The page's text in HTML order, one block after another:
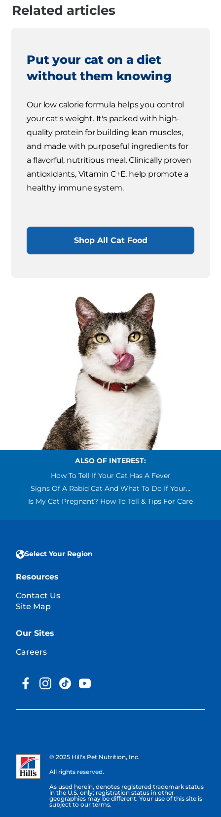
Related articles
Put your cat on a diet
without them knowing
Our low calorie formula helps you control
your cat's weight. It's packed with high-
quality protein for building lean muscles,
and made with purposeful ingredients for
a flavorful, nutritious meal. Clinically proven
antioxidants, Vitamin C+E, help promote a
healthy immune system.
Shop All Cat Food
ALSO OF INTEREST:
How To Tell If Your Cat Has A Fever
Signs Of A Rabid Cat And What To Do If Your...
Is My Cat Pregnant? How To Tell & Tips For Care
Select Your Region
Resources
Contact Us
Site Map
Our Sites
Careers
© 2025 Hill's Pet Nutrition, Inc.
All rights reserved.
As used herein, denotes registered trademark status
in the U.S. only; registration status in other
geographies may be different. Your use of this site is
subject to our terms.